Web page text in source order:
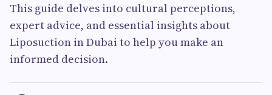
This guide delves into cultural perceptions,
expert advice, and essential insights about
Liposuction in Dubai to help you make an
informed decision.